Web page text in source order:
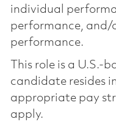
individual
performance, and/
performance.
This role is a U.S.-
candidate resides
appropriate pay
apply.